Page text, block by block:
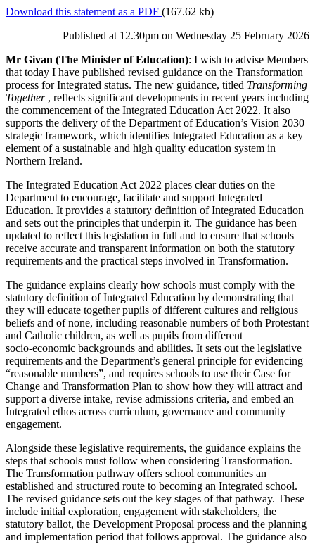
Download this statement as a PDF (167.62 kb)
Published at 12.30pm on Wednesday 25 February 2026
Mr Givan (The Minister of Education): I wish to advise Members
that today I have published revised guidance on the Transformation
process for Integrated status. The new guidance, titled Transforming
Together, reflects significant developments in recent years including
the commencement of the Integrated Education Act 2022. It also
supports the delivery of the Department of Education’s Vision 2030
strategic framework, which identifies Integrated Education as a key
element of a sustainable and high quality education system in
Northern Ireland.
The Integrated Education Act 2022 places clear duties on the
Department to encourage, facilitate and support Integrated
Education. It provides a statutory definition of Integrated Education
and sets out the principles that underpin it. The guidance has been
updated to reflect this legislation in full and to ensure that schools
receive accurate and transparent information on both the statutory
requirements and the practical steps involved in Transformation.
The guidance explains clearly how schools must comply with the
statutory definition of Integrated Education by demonstrating that
they will educate together pupils of different cultures and religious
beliefs and of none, including reasonable numbers of both Protestant
and Catholic children, as well as pupils from different
socio‑economic backgrounds and abilities. It sets out the legislative
requirements and the Department’s general principle for evidencing
“reasonable numbers”, and requires schools to use their Case for
Change and Transformation Plan to show how they will attract and
support a diverse intake, revise admissions criteria, and embed an
Integrated ethos across curriculum, governance and community
engagement.
Alongside these legislative requirements, the guidance explains the
steps that schools must follow when considering Transformation.
The Transformation pathway offers school communities an
established and structured route to becoming an Integrated school.
The revised guidance sets out the key stages of that pathway. These
include initial exploration, engagement with stakeholders, the
statutory ballot, the Development Proposal process and the planning
and implementation period that follows approval. The guidance also